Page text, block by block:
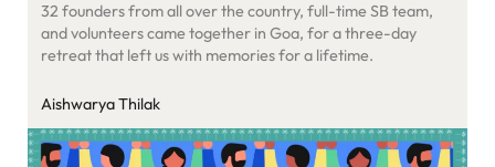
32 founders from all over the country, full-time SB team,
and volunteers came together in Goa, for a three-day
retreat that left us with memories for a lifetime.
Aishwarya Thilak